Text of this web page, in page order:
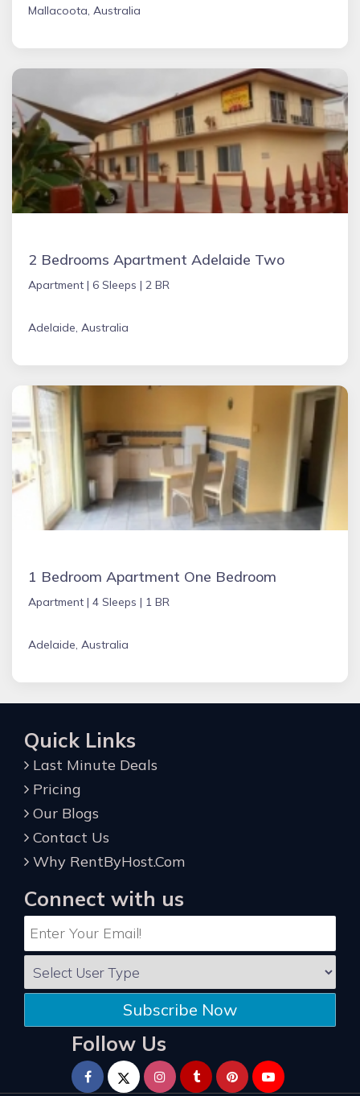
Mallacoota, Australia
2 Bedrooms Apartment Adelaide Two
Apartment | 6 Sleeps | 2 BR
Adelaide, Australia
1 Bedroom Apartment One Bedroom
Apartment | 4 Sleeps | 1 BR
Adelaide, Australia
Quick Links
Last Minute Deals
Pricing
Our Blogs
Contact Us
Why RentByHost.Com
Connect with us
Subscribe Now
Follow Us